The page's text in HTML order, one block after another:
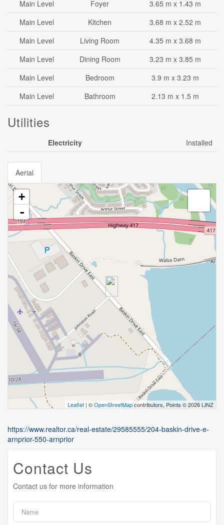
Main Level Foyer
3.65 m x 1.43 m
Main Level
Kitchen
3.68 m x 2.52 m
Main Level
Living Room
4.35 m x 3.68 m
Main Level
Dining Room
3.23 m x 3.85 m
Main Level
Bedroom
3.9 m x 3.23 m
Main Level
Bathroom 2.13 m x 1.5 m
Utilities
Electricity Installed
Aerial
+
-
Leaflet | ©OpenStreetMapcontributors, Points © 2026 LINZ
https://www.realtor.ca/real-estate/29585555/204-baskin-drive-e-
arnprior-550-arnprior
Contact Us
Contact us for more information